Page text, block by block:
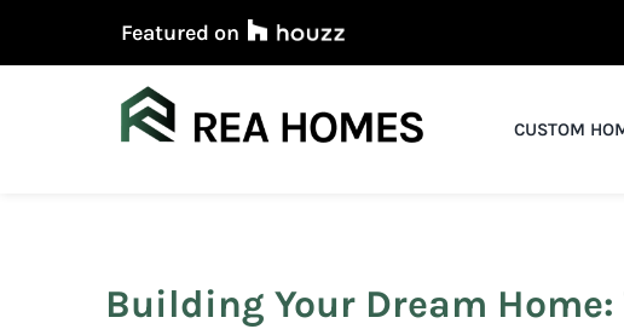
to
Featured on
CUSTOM
Building Your Dream